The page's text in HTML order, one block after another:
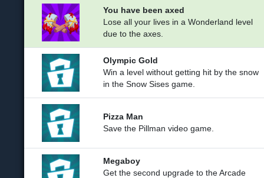
You have been axed
Lose all your lives in a Wonderland level
due to the axes.
Olympic Gold
Win a level without getting hit by the snow
in the Snow Sises game.
Pizza Man
Save the Pillman video game.
Megaboy
Get the second upgrade to the Arcade